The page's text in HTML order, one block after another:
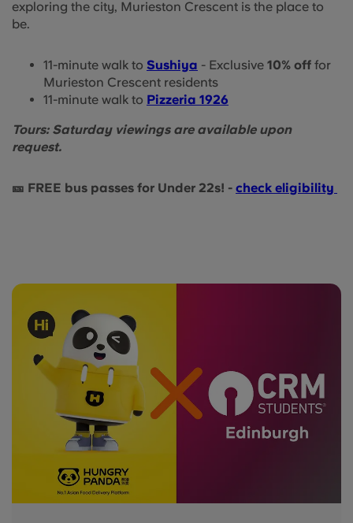
exploring the city, Murieston Crescent is the place to
be.
11-minute walk to Sushiya - Exclusive 10% off for
Murieston Crescent residents
11-minute walk to Pizzeria 1926
Tours: Saturday viewings are available upon
request.
🎫 FREE bus passes for Under 22s! - check eligibility